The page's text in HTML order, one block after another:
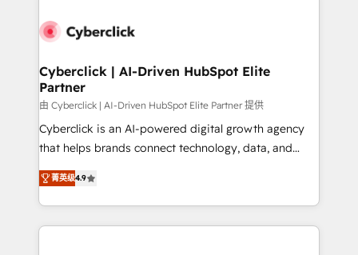
Cyberclick | AI-Driven HubSpot Elite
Partner
由 Cyberclick | AI-Driven HubSpot Elite Partner 提供
Cyberclick is an AI-powered digital growth agency
that helps brands connect technology, data, and
creativity to achieve measurable results. Founded in
Barcelona and operating across Spain, LATAM, and
the UK, we support global companies in building
smarter marketing, sales, and customer success
菁英级4.9